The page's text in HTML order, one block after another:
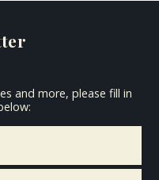
and more, please fill in